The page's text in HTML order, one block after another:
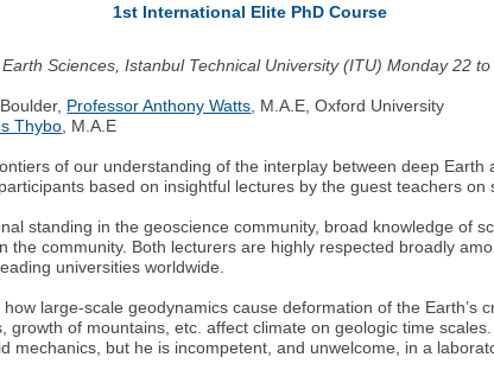
1st International Elite PhD Course
Sciences, Istanbul Technical University (ITU) Monday 22
Professor Anthony Watts , M.A.E, Oxford University
Thybo , M.A.E
of our understanding of the interplay between deep
based on insightful lectures by the guest teachers on
standing in the geoscience community, broad knowledge of
community. Both lecturers are highly respected broadly
universities worldwide.
large-scale geodynamics cause deformation of the
of mountains, etc. affect climate on geologic time
mechanics, but he is incompetent, and unwelcome, in a